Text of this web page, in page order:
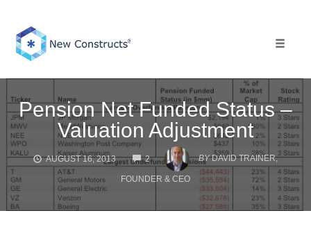
content
Pension Net Funded Status –
Valuation Adjustment
AUGUST 16, 2013 2
COMMENTS
BY DAVID TRAINER,
FOUNDER & CEO